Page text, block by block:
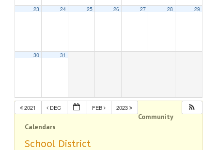
23 24 25 26 27 28 29
30 31
2021 DEC FEB 2023
Community
Calendars
School District